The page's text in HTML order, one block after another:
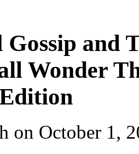
and
Wonder
on October 1,